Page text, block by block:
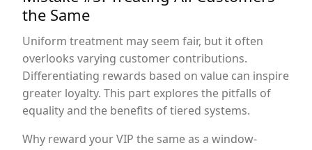
the Same
Uniform treatment may seem fair, but it often
overlooks varying customer contributions.
Differentiating rewards based on value can inspire
greater loyalty. This part explores the pitfalls of
equality and the benefits of tiered systems.
Why reward your VIP the same as a window-